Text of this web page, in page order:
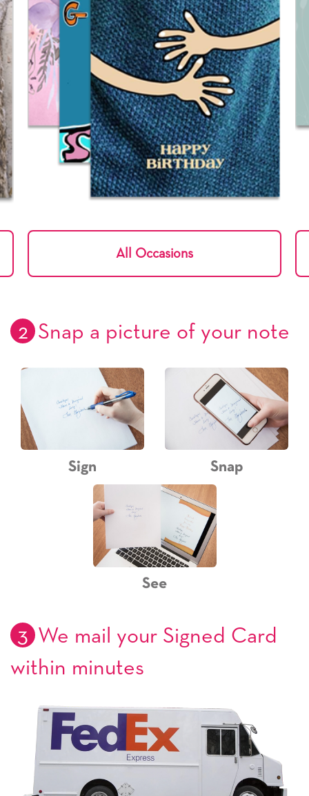
All Occasions
2 Snap a picture of your note
Sign Snap
See
3 We mail your Signed Card
within minutes